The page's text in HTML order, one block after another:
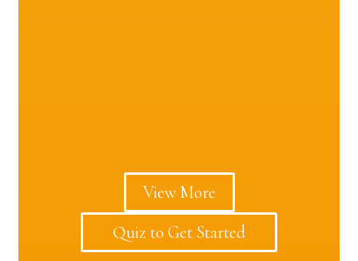
View More
Quiz to Get Started